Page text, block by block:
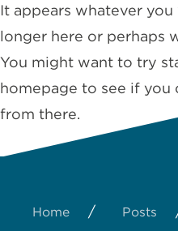
It appears whatever
longer here or perhaps
You might want to try
homepage to see if you
from there.
Home / Posts